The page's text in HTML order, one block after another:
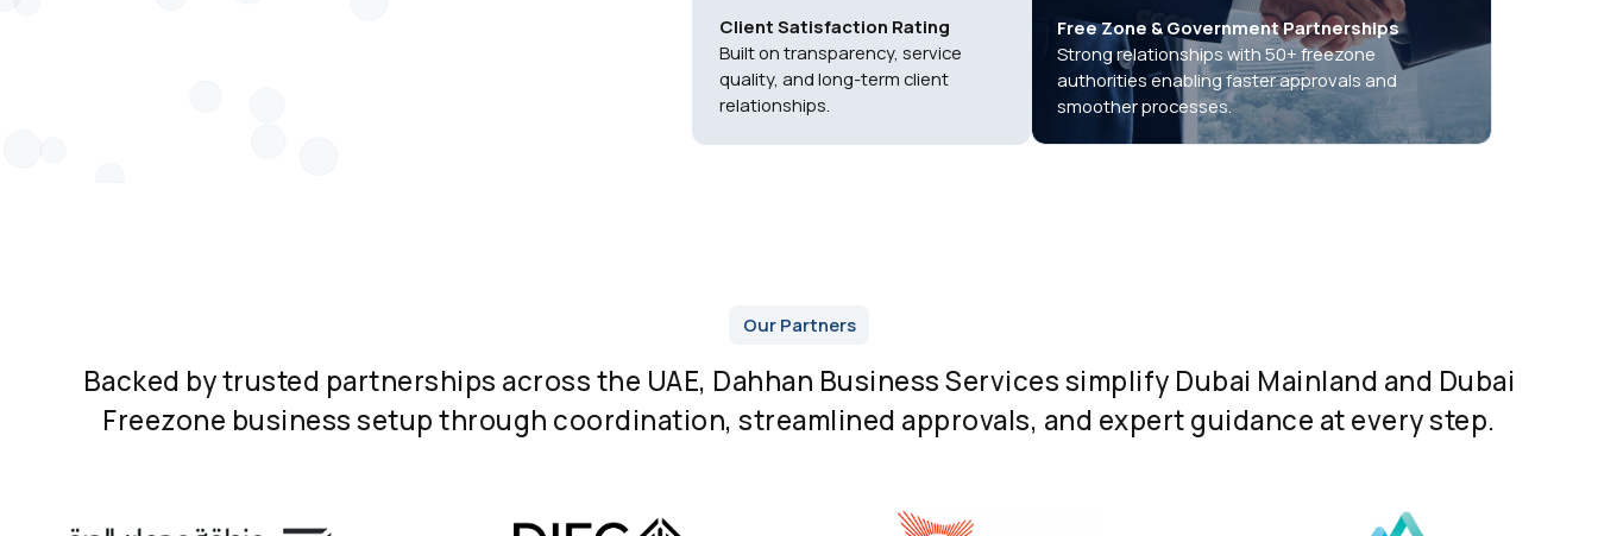
Client Satisfaction Rating
Built on transparency, service
quality, and long-term client
relationships.
Free Zone & Government Partnerships
Strong relationships with 50+ freezone
authorities enabling faster approvals and
smoother processes.
Our Partners
Backed by trusted partnerships across the UAE, Dahhan Business Services simplify Dubai Mainland and Dubai
Freezone business setup through coordination, streamlined approvals, and expert guidance at every step.